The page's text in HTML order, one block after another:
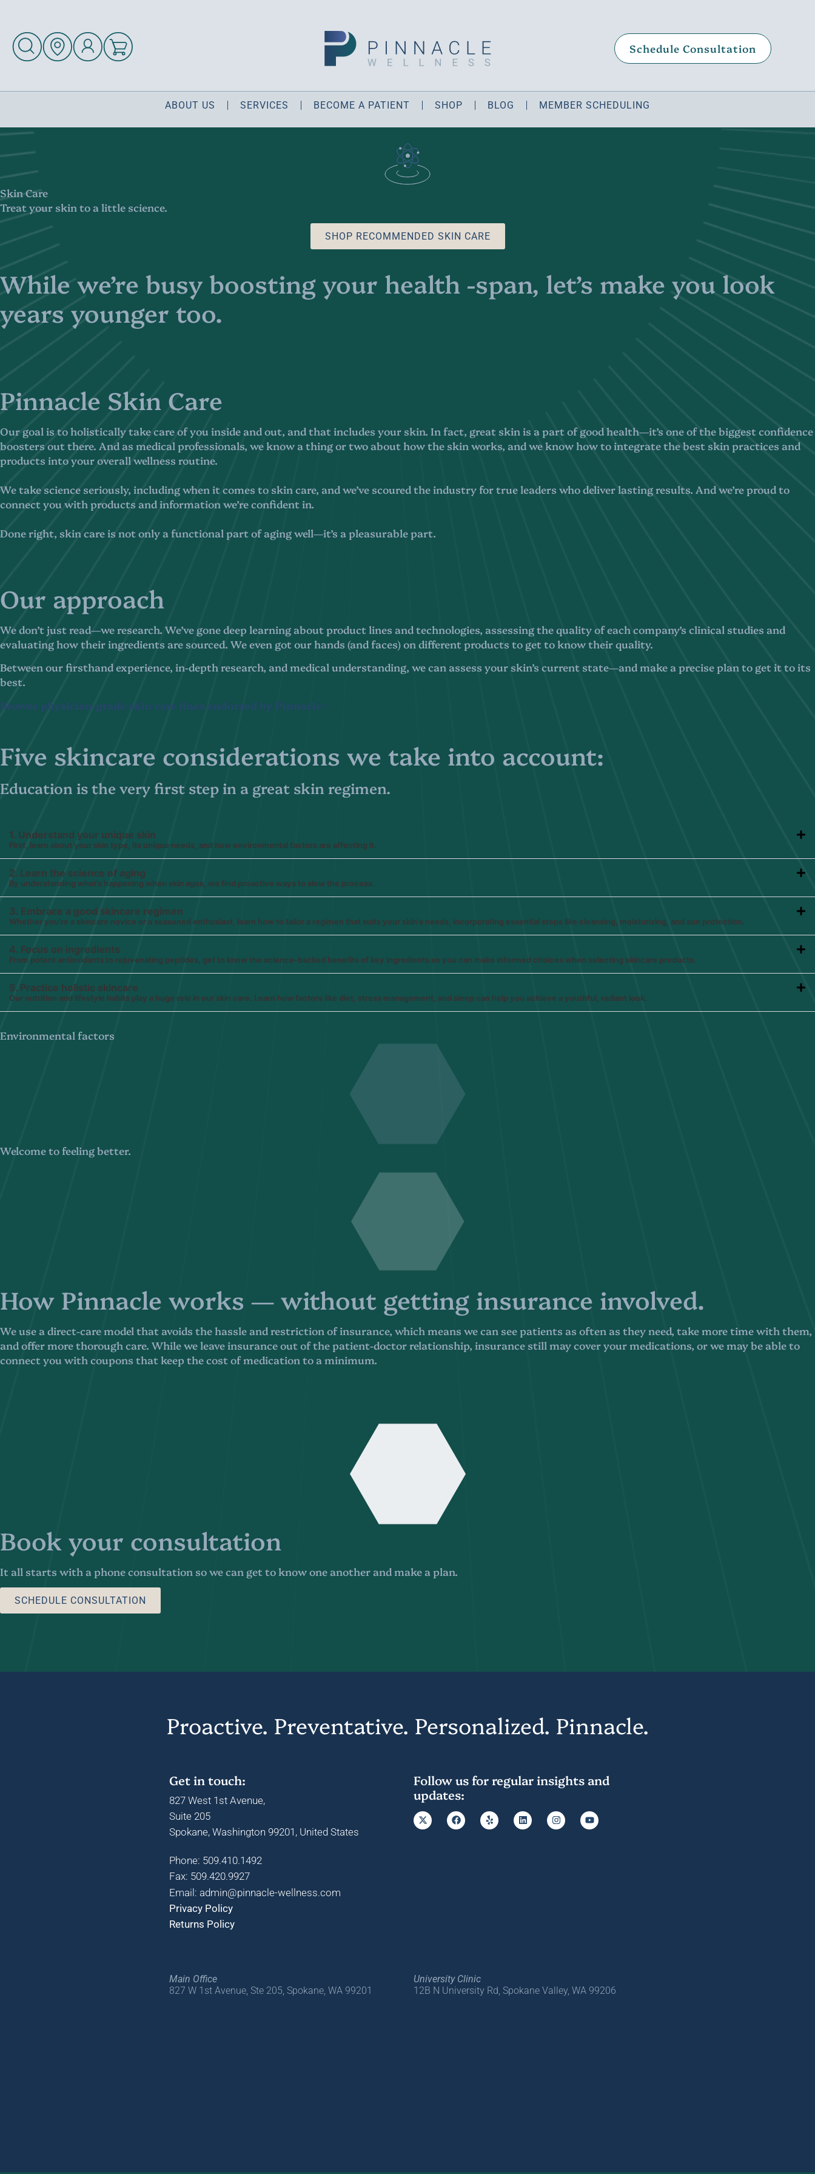
Schedule Consultation
ABOUT US SERVICES BECOME A PATIENT SHOP BLOG MEMBER SCHEDULING
Skin Care
Treat your skin to a little science.
SHOP RECOMMENDED SKIN CARE
While we’re busy boosting your health -span, let’s make you look
years younger too.
Pinnacle Skin Care
Our goal is to holistically take care of you inside and out, and that includes your skin. In fact, great skin is a part of good health—it’s one of the biggest confidence
boosters out there. And as medical professionals, we know a thing or two about how the skin works, and we know how to integrate the best skin practices and
products into your overall wellness routine.
We take science seriously, including when it comes to skin care, and we’ve scoured the industry for true leaders who deliver lasting results. And we’re proud to
connect you with products and information we’re confident in.
Done right, skin care is not only a functional part of aging well—it’s a pleasurable part.
Our approach
We don’t just read—we research. We’ve gone deep learning about product lines and technologies, assessing the quality of each company’s clinical studies and
evaluating how their ingredients are sourced. We even got our hands (and faces) on different products to get to know their quality.
Between our firsthand experience, in-depth research, and medical understanding, we can assess your skin’s current state—and make a precise plan to get it to its
best.
Browse physician-grade skin care lines endorsed by Pinnacle >
Five skincare considerations we take into account:
Education is the very first step in a great skin regimen.
1. Understand your unique skin
First, learn about your skin type, its unique needs, and how environmental factors are affecting it.
2. Learn the science of aging
By understanding what’s happening when skin ages, we find proactive ways to slow the process.
3. Embrace a good skincare regimen
Whether you're a skincare novice or a seasoned enthusiast, learn how to tailor a regimen that suits your skin's needs, incorporating essential steps like cleansing, moisturizing, and sun protection.
4. Focus on ingredients
From potent antioxidants to rejuvenating peptides, get to know the science-backed benefits of key ingredients so you can make informed choices when selecting skincare products.
5. Practice holistic skincare
Our nutrition and lifestyle habits play a huge role in our skin care. Learn how factors like diet, stress management, and sleep can help you achieve a youthful, radiant look.
Environmental factors
Welcome to feeling better.
How Pinnacle works — without getting insurance involved.
We use a direct-care model that avoids the hassle and restriction of insurance, which means we can see patients as often as they need, take more time with them,
and offer more thorough care. While we leave insurance out of the patient-doctor relationship, insurance still may cover your medications, or we may be able to
connect you with coupons that keep the cost of medication to a minimum.
Book your consultation
It all starts with a phone consultation so we can get to know one another and make a plan.
SCHEDULE CONSULTATION
Proactive. Preventative. Personalized. Pinnacle.
Get in touch:
827 West 1st Avenue,
Suite 205
Spokane, Washington 99201, United States
Phone: 509.410.1492
Fax: 509.420.9927
Email: admin@pinnacle-wellness.com
Privacy Policy
Returns Policy
Follow us for regular insights and
updates:
Main Office
827 W 1st Avenue, Ste 205, Spokane, WA 99201
University Clinic
12B N University Rd, Spokane Valley, WA 99206